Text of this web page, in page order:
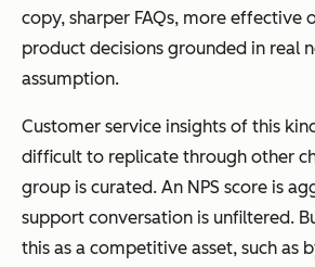
copy, sharper FAQs, more effective
product decisions grounded in real
assumption.
Customer service insights of this
difficult to replicate through other
group is curated. An NPS score is
support conversation is unfiltered.
this as a competitive asset, such as